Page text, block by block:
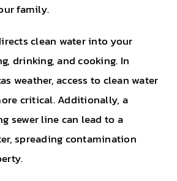
family.
clean water into your
drinking, and cooking. In
weather, access to clean water
critical. Additionally, a
sewer line can lead to a
spreading contamination